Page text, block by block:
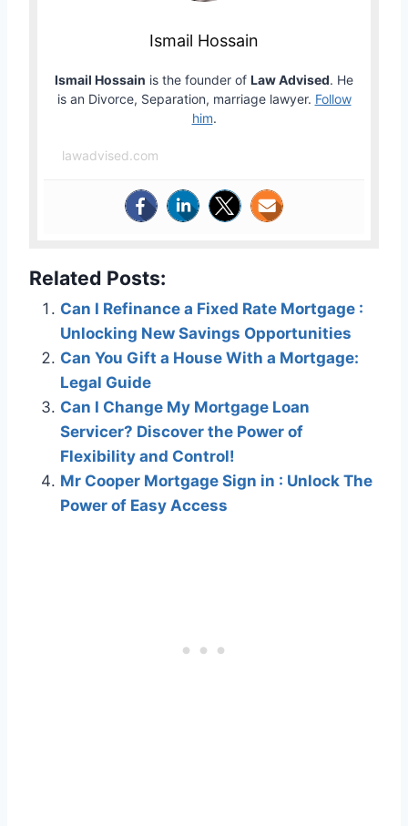
Ismail Hossain
Ismail Hossain is the founder of Law Advised. He
is an Divorce, Separation, marriage lawyer. Follow
him.
lawadvised.com
Related Posts:
Can I Refinance a Fixed Rate Mortgage :
Unlocking New Savings Opportunities
Can You Gift a House With a Mortgage:
Legal Guide
Can I Change My Mortgage Loan
Servicer? Discover the Power of
Flexibility and Control!
Mr Cooper Mortgage Sign in : Unlock The
Power of Easy Access